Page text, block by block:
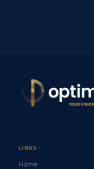
LINKS
Home